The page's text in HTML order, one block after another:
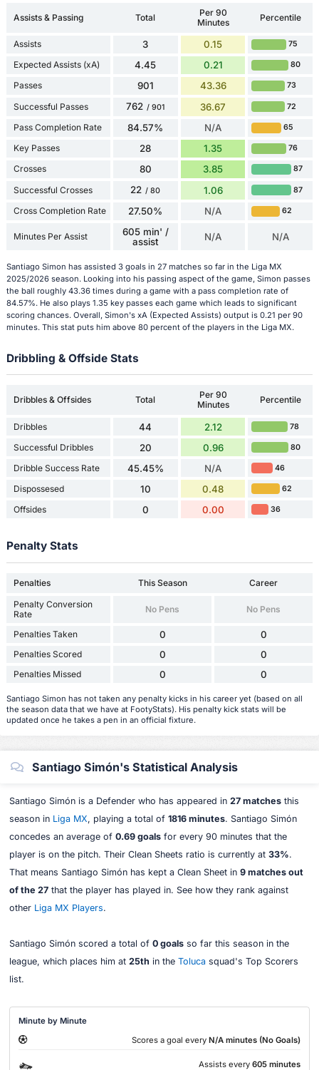
Assists & Passing Total
Per 90
Minutes
Percentile
Assists 3 0.15 75
Expected Assists (xA) 4.45 0.21 80
Passes 901 43.36 73
Successful Passes 762 / 901 36.67 72
Pass Completion Rate 84.57% N/A 65
Key Passes 28 1.35 76
Crosses 80 3.85 87
Successful Crosses 22 / 80 1.06 87
Cross Completion Rate 27.50% N/A 62
Minutes Per Assist
605 min' /
assist
N/A N/A
Santiago Simon has assisted 3 goals in 27 matches so far in the Liga MX
2025/2026 season. Looking into his passing aspect of the game, Simon passes
the ball roughly 43.36 times during a game with a pass completion rate of
84.57%. He also plays 1.35 key passes each game which leads to significant
scoring chances. Overall, Simon's xA (Expected Assists) output is 0.21 per 90
minutes. This stat puts him above 80 percent of the players in the Liga MX.
Dribbling & Offside Stats
Dribbles & Offsides Total
Per 90
Minutes
Percentile
Dribbles 44 2.12 78
Successful Dribbles 20 0.96 80
Dribble Success Rate 45.45% N/A 46
Dispossesed 10 0.48 62
Offsides 0 0.00 36
Penalty Stats
Penalties This Season
Career
Penalty Conversion
Rate
No Pens No Pens
Penalties Taken 0 0
Penalties Scored 0 0
Penalties Missed 0 0
Santiago Simon has not taken any penalty kicks in his career yet (based on all
the season data that we have at FootyStats). His penalty kick stats will be
updated once he takes a pen in an official fixture.
Santiago Simón's Statistical Analysis
Santiago Simón is a Defender who has appeared in 27 matchesthis
season in Liga MX, playing a total of 1816 minutes. Santiago Simón
concedes an average of 0.69 goalsfor every 90 minutes that the
player is on the pitch. Their Clean Sheets ratio is currently at 33%.
That means Santiago Simón has kept a Clean Sheet in 9 matches out
of the 27that the player has played in. See how they rank against
other Liga MX Players.
Santiago Simón scored a total of 0 goalsso far this season in the
league, which places him at 25th in the Tolucasquad's Top Scorers
list.
Minute by Minute
Scores a goal every N/A minutes (No Goals)
Assists every 605 minutes